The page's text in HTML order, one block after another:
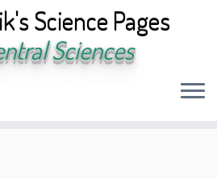
Science Pages
Sciences